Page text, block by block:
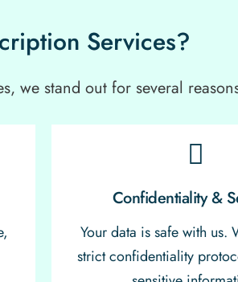
Services?
we stand out for several
Confidentiality &
Your data is safe with us.
strict confidentiality